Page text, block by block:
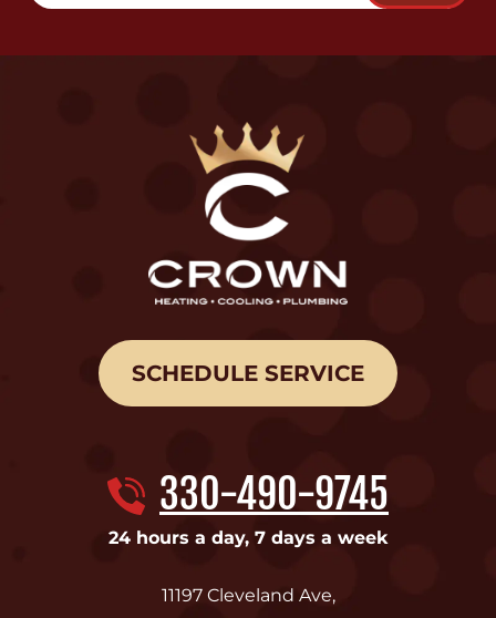
SCHEDULE SERVICE
330-490-9745
24 hours a day, 7 days a week
11197 Cleveland Ave,